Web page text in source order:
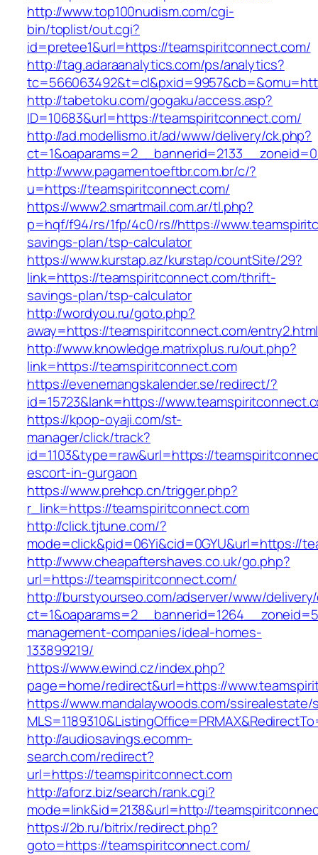
http://www.top100nudism.com/cgi-
bin/toplist/out.cgi?
id=pretee1&url=https://teamspiritconnect.com/
http://tag.adaraanalytics.com/ps/analytics?
http://tabetoku.com/gogaku/access.asp?
ID=10683&url=https://teamspiritconnect.com/
http://ad.modellismo.it/ad/www/delivery/ck.php?
http://www.pagamentoeftbr.com.br/c/?
u=https://teamspiritconnect.com/
https://www2.smartmail.com.ar/tl.php?
p=hqf/f94/rs/1fp/4c0/rs//https://
savings-plan/tsp-calculator
https://www.kurstap.az/kurstap/countSite/29?
link=https://teamspiritconnect.com/thrift-
savings-plan/tsp-calculator
http://wordyou.ru/goto.php?
away=https://teamspiritconnect.com/
http://www.knowledge.matrixplus.ru/out.php?
link=https://teamspiritconnect.com
https://evenemangskalender.se/redirect/?
id=15723&lank=https://
https://kpop-oyaji.com/st-
manager/click/track?
id=1103&type=raw&url=https://
escort-in-gurgaon
https://www.prehcp.cn/trigger.php?
r_link=https://teamspiritconnect.com
http://click.tjtune.com/?
mode=click&pid=06Yi&cid=0GYU&url=https://
http://www.cheapaftershaves.co.uk/go.php?
url=https://teamspiritconnect.com/
http://burstyourseo.com/adserver/www/
management-companies/ideal-homes-
133899219/
https://www.ewind.cz/index.php?
page=home/redirect&url=https://
https://www.mandalaywoods.com/
http://audiosavings.ecomm-
search.com/redirect?
url=https://teamspiritconnect.com
http://aforz.biz/search/rank.cgi?
mode=link&id=2138&url=http://
https://2b.ru/bitrix/redirect.php?
goto=https://teamspiritconnect.com/